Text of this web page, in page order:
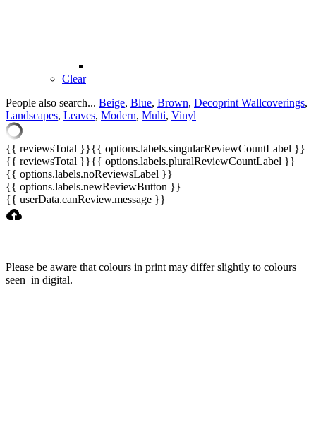
Clear
People also search... Beige, Blue, Brown, Decoprint Wallcoverings,
Landscapes, Leaves, Modern, Multi, Vinyl
{{ reviewsTotal }}{{ options.labels.singularReviewCountLabel }}
{{ reviewsTotal }}{{ options.labels.pluralReviewCountLabel }}
{{ options.labels.noReviewsLabel }}
{{ options.labels.newReviewButton }}
{{ userData.canReview.message }}
Please be aware that colours in print may differ slightly to colours
seen in digital.